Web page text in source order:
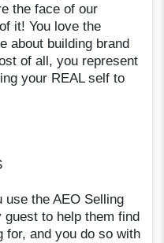
the face of our
it! You love the
about building brand
of all, you represent
your REAL self to
use the AEO Selling
guest to help them find
for, and you do so with